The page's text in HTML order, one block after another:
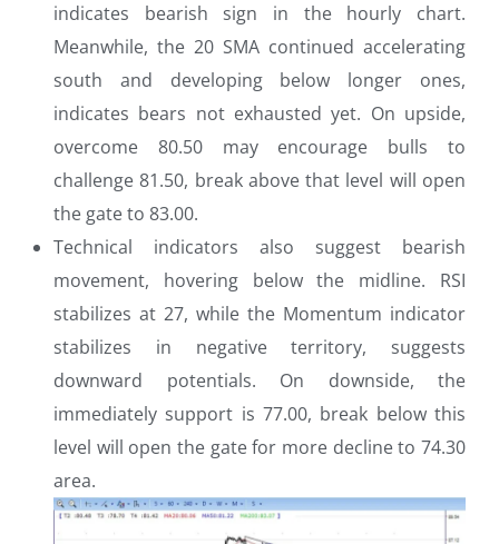
indicates bearish sign in the hourly chart.
Meanwhile, the 20 SMA continued accelerating
south and developing below longer ones,
indicates bears not exhausted yet. On upside,
overcome 80.50 may encourage bulls to
challenge 81.50, break above that level will open
the gate to 83.00.
Technical indicators also suggest bearish
movement, hovering below the midline. RSI
stabilizes at 27, while the Momentum indicator
stabilizes in negative territory, suggests
downward potentials. On downside, the
immediately support is 77.00, break below this
level will open the gate for more decline to 74.30
area.